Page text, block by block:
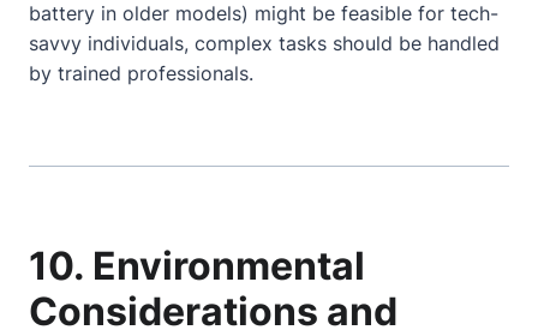
battery in older models) might be feasible for tech-
savvy individuals, complex tasks should be handled
by trained professionals.
10. Environmental
Considerations and